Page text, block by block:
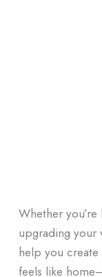
Whether
upgrading your
help you
feels like